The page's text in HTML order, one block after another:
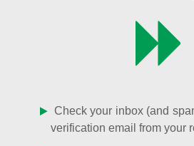
Check your inbox (and
verification email from your